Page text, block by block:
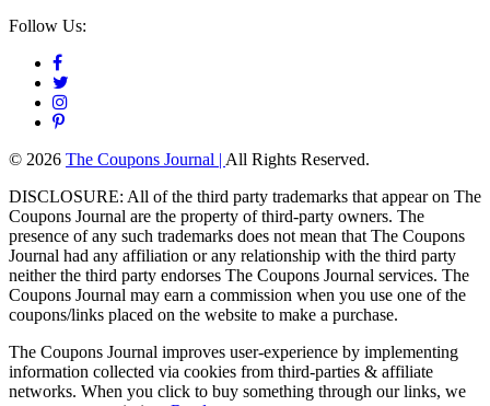
Follow Us:
© 2026 The Coupons Journal | All Rights Reserved.
DISCLOSURE: All of the third party trademarks that appear on The
Coupons Journal are the property of third-party owners. The
presence of any such trademarks does not mean that The Coupons
Journal had any affiliation or any relationship with the third party
neither the third party endorses The Coupons Journal services. The
Coupons Journal may earn a commission when you use one of the
coupons/links placed on the website to make a purchase.
The Coupons Journal improves user-experience by implementing
information collected via cookies from third-parties & affiliate
networks. When you click to buy something through our links, we